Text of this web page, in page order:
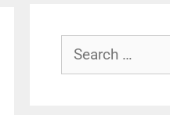
Search
for: